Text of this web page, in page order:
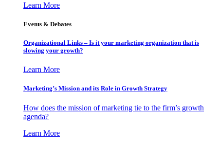
Learn More
Events & Debates
Organizational Links – Is it your marketing organization that is
slowing your growth?
Learn More
Marketing’s Mission and its Role in Growth Strategy
How does the mission of marketing tie to the firm’s growth
agenda?
Learn More